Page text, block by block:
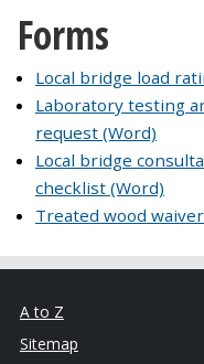
Forms
Local bridge load
Laboratory testing
request (Word)
Local bridge
checklist (Word)
Treated wood
A to Z
Sitemap